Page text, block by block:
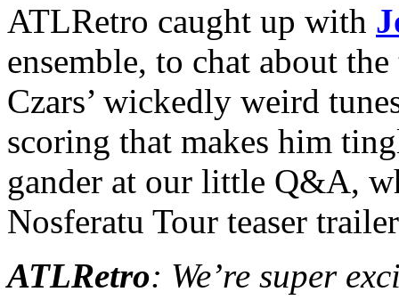
ATLRetro caught up with
ensemble, to chat about
Czars’ wickedly weird
scoring that makes him
gander at our little Q&A,
Nosferatu Tour teaser
ATLRetro: We’re super